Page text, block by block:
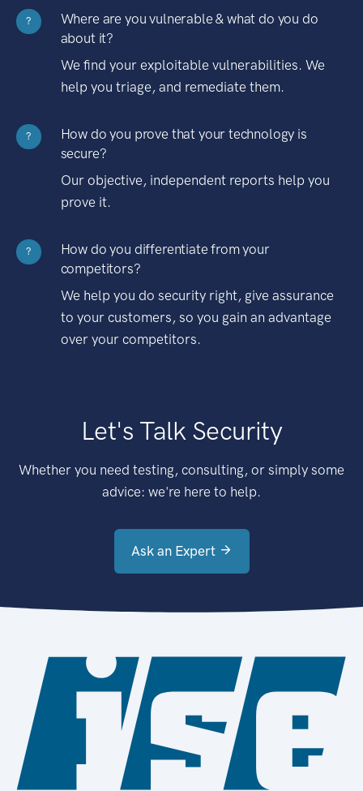
?
Where are you vulnerable & what do you do
about it?
We find your exploitable vulnerabilities. We
help you triage, and remediate them.
?
How do you prove that your technology is
secure?
Our objective, independent reports help you
prove it.
?
How do you differentiate from your
competitors?
We help you do security right, give assurance
to your customers, so you gain an advantage
over your competitors.
Let's Talk Security
Whether you need testing, consulting, or simply some
advice: we're here to help.
Ask an Expert